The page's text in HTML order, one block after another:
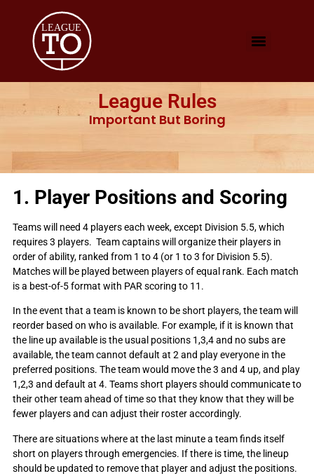
League Rules
Important But Boring
1. Player Positions and Scoring
Teams will need 4 players each week, except Division 5.5, which
requires 3 players. Team captains will organize their players in
order of ability, ranked from 1 to 4 (or 1 to 3 for Division 5.5).
Matches will be played between players of equal rank. Each match
is a best-of-5 format with PAR scoring to 11.
In the event that a team is known to be short players, the team will
reorder based on who is available. For example, if it is known that
the line up available is the usual positions 1,3,4 and no subs are
available, the team cannot default at 2 and play everyone in the
preferred positions. The team would move the 3 and 4 up, and play
1,2,3 and default at 4. Teams short players should communicate to
their other team ahead of time so that they know that they will be
fewer players and can adjust their roster accordingly.
There are situations where at the last minute a team finds itself
short on players through emergencies. If there is time, the lineup
should be updated to remove that player and adjust the positions.